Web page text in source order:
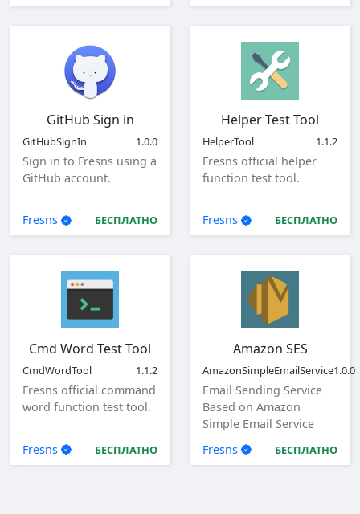
GitHub Sign in
GitHubSignIn 1.0.0
Sign in to Fresns using a
GitHub account.
Fresns БЕСПЛАТНО
Helper Test Tool
HelperTool 1.1.2
Fresns official helper
function test tool.
Fresns БЕСПЛАТНО
Cmd Word Test Tool
CmdWordTool 1.1.2
Fresns official command
word function test tool.
Fresns БЕСПЛАТНО
Amazon SES
AmazonSimpleEmailService1.0.0
Email Sending Service
Based on Amazon
Simple Email Service
Fresns БЕСПЛАТНО